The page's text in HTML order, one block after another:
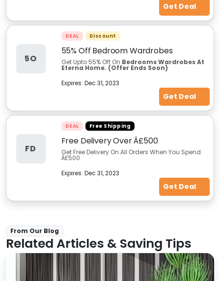
Get Deal
5O
DEAL Discount
55% Off Bedroom Wardrobes
Get Upto 55% Off On Bedrooms Wardrobes At
Eterna Home. (Offer Ends Soon)
Expires: Dec 31, 2023
Get Deal
FD
DEAL Free Shipping
Free Delivery Over Â£500
Get Free Delivery On All Orders When You Spend
Â£500
Expires: Dec 31, 2023
Get Deal
From Our Blog
Related Articles & Saving Tips